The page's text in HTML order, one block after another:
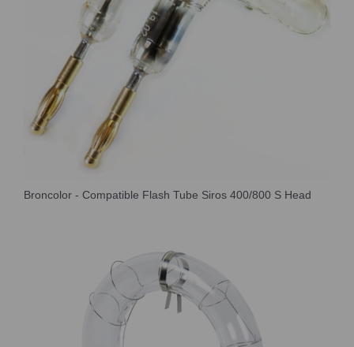
Broncolor - Compatible Flash Tube Siros 400/800 S Head